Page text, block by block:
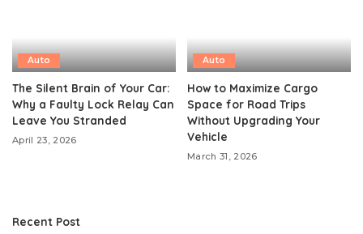
Auto
The Silent Brain of Your Car:
Why a Faulty Lock Relay Can
Leave You Stranded
April 23, 2026
Auto
How to Maximize Cargo
Space for Road Trips
Without Upgrading Your
Vehicle
March 31, 2026
Recent Post